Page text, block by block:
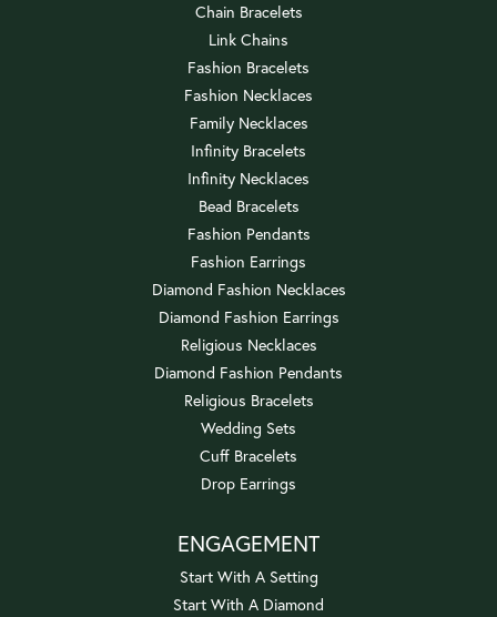
Chain Bracelets
Link Chains
Fashion Bracelets
Fashion Necklaces
Family Necklaces
Infinity Bracelets
Infinity Necklaces
Bead Bracelets
Fashion Pendants
Fashion Earrings
Diamond Fashion Necklaces
Diamond Fashion Earrings
Religious Necklaces
Diamond Fashion Pendants
Religious Bracelets
Wedding Sets
Cuff Bracelets
Drop Earrings
ENGAGEMENT
Start With A Setting
Start With A Diamond